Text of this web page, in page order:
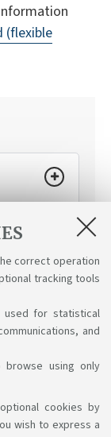
correct operation
tracking tools
used for statistical
and
using only
cookies by
wish to express a
(flexible